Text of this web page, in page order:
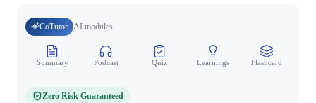
CoTutor AI modules
Summary Podcast Quiz Learnings Flashcard
Zero Risk Guaranteed